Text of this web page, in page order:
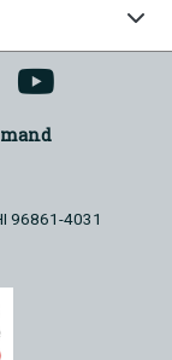
96861-4031